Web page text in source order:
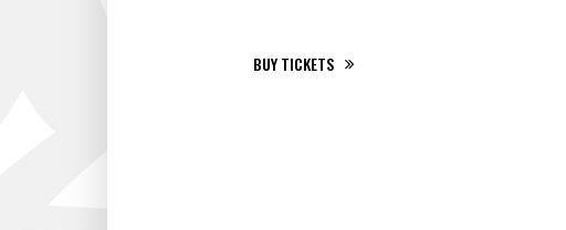
BUY TICKETS